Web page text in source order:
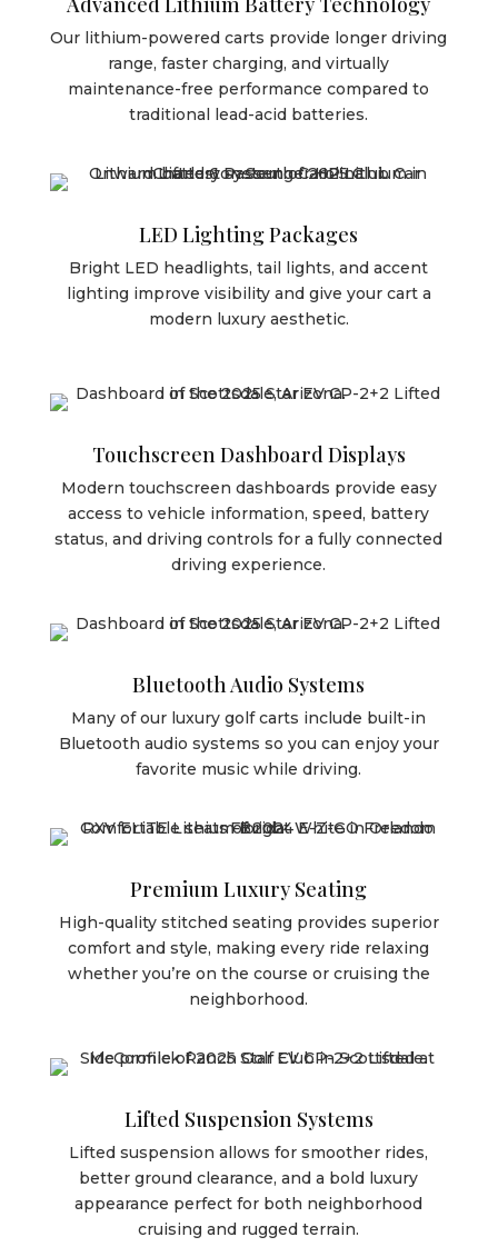
Our lithium-powered carts provide longer driving
range, faster charging, and virtually
maintenance-free performance compared to
traditional lead-acid batteries.
LED Lighting Packages
Bright LED headlights, tail lights, and accent
lighting improve visibility and give your cart a
modern luxury aesthetic.
Touchscreen Dashboard Displays
Modern touchscreen dashboards provide easy
access to vehicle information, speed, battery
status, and driving controls for a fully connected
driving experience.
Bluetooth Audio Systems
Many of our luxury golf carts include built-in
Bluetooth audio systems so you can enjoy your
favorite music while driving.
Premium Luxury Seating
High-quality stitched seating provides superior
comfort and style, making every ride relaxing
whether you’re on the course or cruising the
neighborhood.
Lifted Suspension Systems
Lifted suspension allows for smoother rides,
better ground clearance, and a bold luxury
appearance perfect for both neighborhood
cruising and rugged terrain.